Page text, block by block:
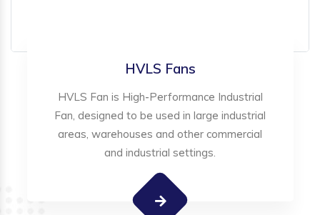
HVLS Fans
HVLS Fan is High-Performance Industrial
Fan, designed to be used in large industrial
areas, warehouses and other commercial
and industrial settings.